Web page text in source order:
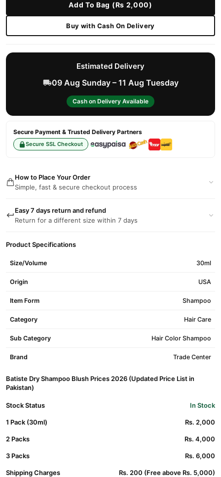
Add To Bag (Rs 2,000)
Buy with Cash On Delivery
Estimated Delivery
09 Aug Sunday – 11 Aug Tuesday
Cash on Delivery Available
Secure Payment & Trusted Delivery Partners
Secure SSL Checkout
How to Place Your Order
Simple, fast & secure checkout process
Easy 7 days return and refund
Return for a different size within 7 days
Product Specifications
Size/Volume 30ml
Origin USA
Item Form Shampoo
Category Hair Care
Sub Category Hair Color Shampoo
Brand Trade Center
Batiste Dry Shampoo Blush Prices 2026 (Updated Price List in
Pakistan)
Stock Status In Stock
1 Pack (30ml) Rs. 2,000
2 Packs Rs. 4,000
3 Packs Rs. 6,000
Shipping Charges Rs. 200 (Free above Rs. 5,000)